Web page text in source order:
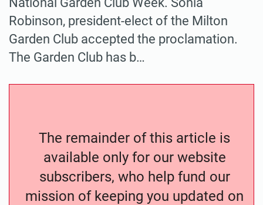
Robinson, president-elect of the Milton
Garden Club accepted the proclamation.
The Garden Club has b…
The remainder of this article is
available only for our website
subscribers, who help fund our
mission of keeping you updated on